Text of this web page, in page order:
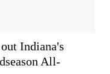
Indiana's
All-